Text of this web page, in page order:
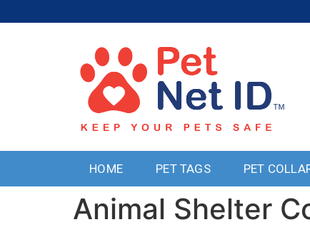
HOME PET TAGS PET
Animal Shelter